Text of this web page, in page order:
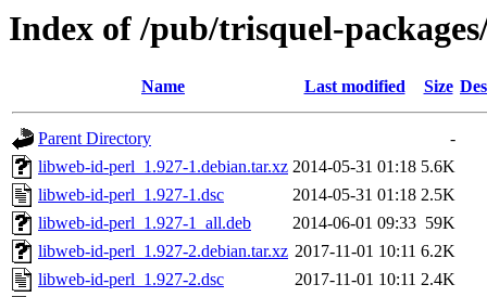
Index of /pub/trisquel-
Name Last modified Size
Parent Directory
-
libweb-id-perl_1.927-1.debian.tar.xz 2014-05-31 01:18 5.6K
libweb-id-perl_1.927-1.dsc
2014-05-31 01:18 2.5K
libweb-id-perl_1.927-1_all.deb
2014-06-01 09:33 59K
libweb-id-perl_1.927-2.debian.tar.xz 2017-11-01 10:11 6.2K
libweb-id-perl_1.927-2.dsc
2017-11-01 10:11 2.4K